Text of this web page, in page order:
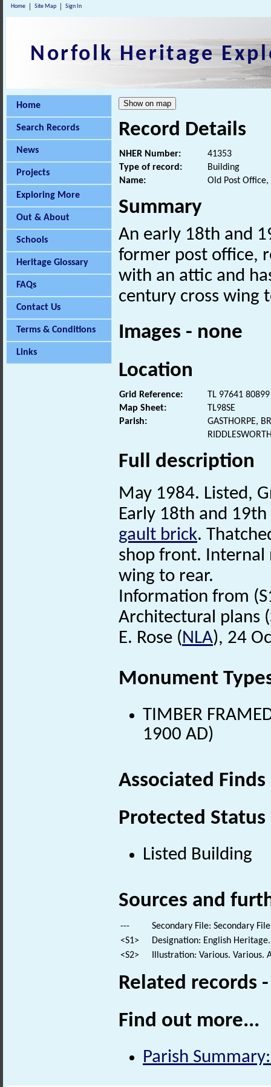
Home Site Map Sign In
Norfolk Heritage
Home
Search Records
News
Projects
Exploring More
Out & About
Schools
Heritage Glossary
FAQs
Contact Us
Terms & Conditions
Links
Record Details
NHER Number:
41353
Type of record:
Building
Name:
Old Post Office,
Summary
An early 18th and
former post office,
with an attic and
century cross wing
Images - none
Location
Grid Reference:
TL 97641 80899
Map Sheet:
TL98SE
Parish:
GASTHORPE,
Full description
May 1984. Listed,
Early 18th and
gault brick.
shop front.
wing to rear.
Information from
Architectural plans
E. Rose (NLA), 24
Monument
TIMBER
1900 AD)
Associated
Protected Status
Listed Building
Sources and
---
Secondary File: Secondary
<S1>
Designation: English
<S2>
Illustration: Various. Various.
Related records
Find out more...
Parish